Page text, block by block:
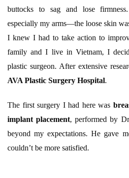
buttocks to sag and lose
especially my arms—the loose skin
I knew I had to take action to
family and I live in Vietnam, I
plastic surgeon. After extensive
AVA Plastic Surgery Hospital.
The first surgery I had here was
implant placement, performed by
beyond my expectations. He gave
couldn’t be more satisfied.